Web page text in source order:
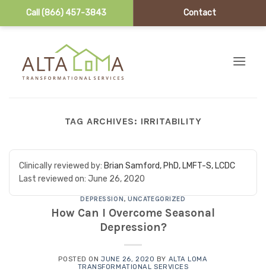
Call (866) 457-3843 Contact
TAG ARCHIVES: IRRITABILITY
Clinically reviewed by: Brian Samford, PhD, LMFT-S, LCDC
Last reviewed on: June 26, 2020
DEPRESSION,UNCATEGORIZED
How Can I Overcome Seasonal
Depression?
POSTED ONJUNE 26, 2020 BY ALTA LOMA
TRANSFORMATIONAL SERVICES